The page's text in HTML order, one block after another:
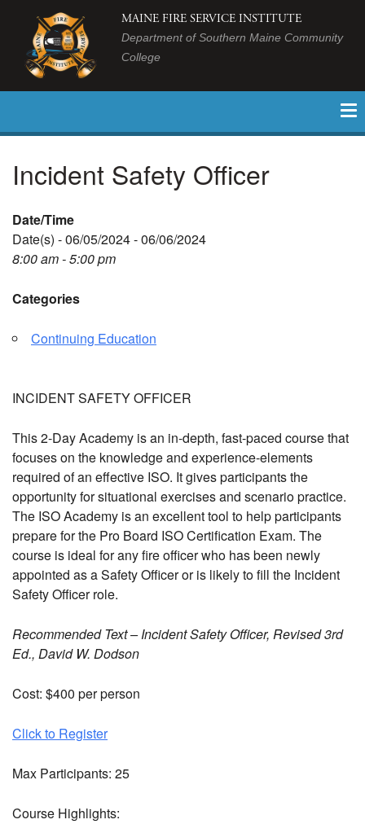
MAINE FIRE SERVICE INSTITUTE
Department of Southern Maine Community
College
Incident Safety Officer
Date/Time
Date(s) - 06/05/2024 - 06/06/2024
8:00 am - 5:00 pm
Categories
Continuing Education
INCIDENT SAFETY OFFICER
This 2-Day Academy is an in-depth, fast-paced course that
focuses on the knowledge and experience-elements
required of an effective ISO. It gives participants the
opportunity for situational exercises and scenario practice.
The ISO Academy is an excellent tool to help participants
prepare for the Pro Board ISO Certification Exam. The
course is ideal for any fire officer who has been newly
appointed as a Safety Officer or is likely to fill the Incident
Safety Officer role.
Recommended Text – Incident Safety Officer, Revised 3rd
Ed., David W. Dodson
Cost: $400 per person
Click to Register
Max Participants: 25
Course Highlights: